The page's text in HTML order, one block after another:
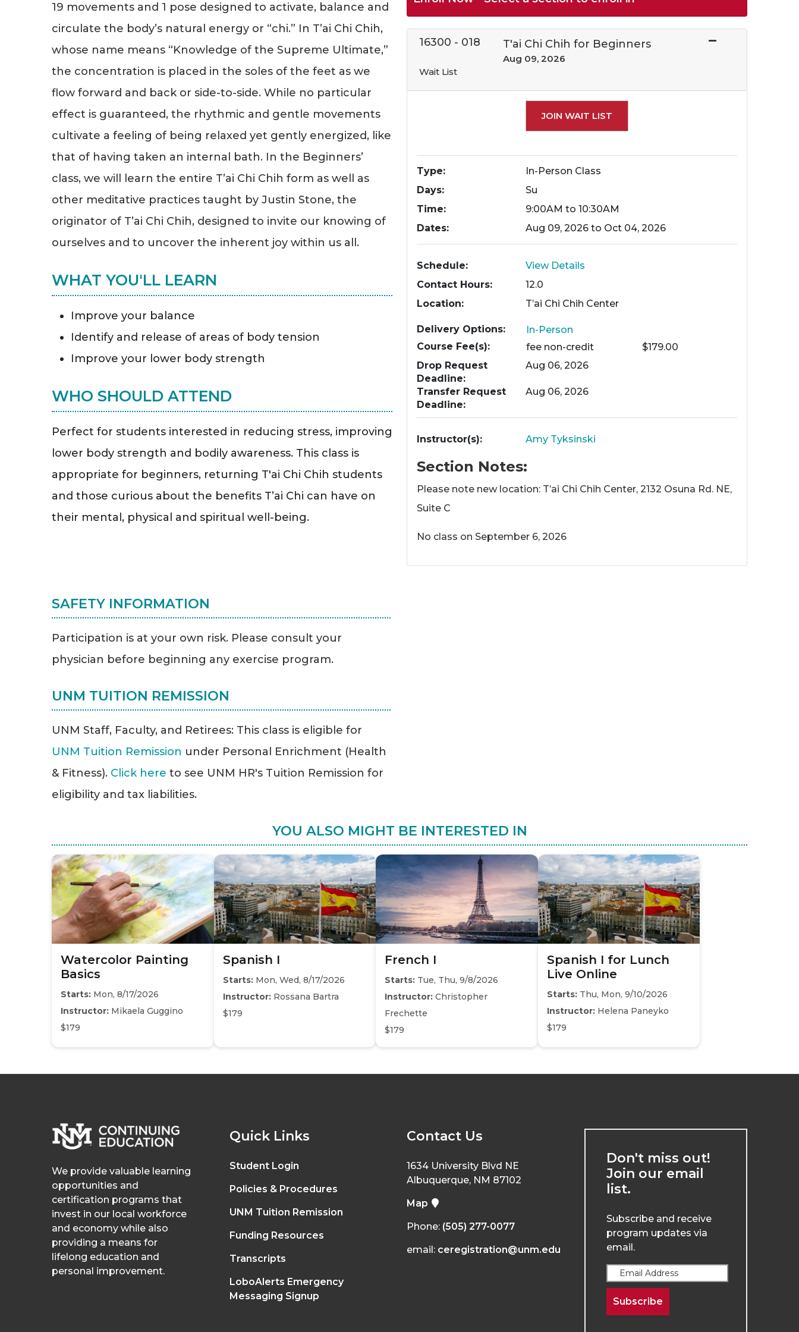
19 movements and 1 pose designed to activate, balance and
circulate the body’s natural energy or “chi.” In T’ai Chi Chih,
whose name means “Knowledge of the Supreme Ultimate,”
the concentration is placed in the soles of the feet as we
flow forward and back or side-to-side. While no particular
effect is guaranteed, the rhythmic and gentle movements
cultivate a feeling of being relaxed yet gently energized, like
that of having taken an internal bath. In the Beginners’
class, we will learn the entire T’ai Chi Chih form as well as
other meditative practices taught by Justin Stone, the
originator of T’ai Chi Chih, designed to invite our knowing of
ourselves and to uncover the inherent joy within us all.
WHAT YOU'LL LEARN
Improve your balance
Identify and release of areas of body tension
Improve your lower body strength
WHO SHOULD ATTEND
Perfect for students interested in reducing stress, improving
lower body strength and bodily awareness. This class is
appropriate for beginners, returning T'ai Chi Chih students
and those curious about the benefits T’ai Chi can have on
their mental, physical and spiritual well-being.
16300 - 018 T'ai Chi Chih for Beginners
Aug 09, 2026
Wait List
Expand or collapse 16300 - 018
JOIN WAIT LIST
Type
In-Person Class
Days
Su
Time
9:00AM to 10:30AM
Dates
Aug 09, 2026 to Oct 04, 2026
Schedule
View Details
Contact Hours
12.0
Location
T’ai Chi Chih Center
Delivery Options
In-Person
Course Fee(s)
fee non-credit
$179.00
Drop Request
Deadline
Aug 06, 2026
Transfer Request
Deadline
Aug 06, 2026
Instructor(s) Amy Tyksinski
Section Notes
Please note new location: T’ai Chi Chih Center, 2132 Osuna Rd. NE,
Suite C
No class on September 6, 2026
SAFETY INFORMATION
Participation is at your own risk. Please consult your
physician before beginning any exercise program.
UNM TUITION REMISSION
UNM Staff, Faculty, and Retirees: This class is eligible for
UNM Tuition Remission under Personal Enrichment (Health
& Fitness). Click here to see UNM HR's Tuition Remission for
eligibility and tax liabilities.
YOU ALSO MIGHT BE INTERESTED IN
Watercolor Painting
Basics
Starts: Mon, 8/17/2026
Instructor: Mikaela Guggino
$179
Spanish I
Starts:Mon, Wed, 8/17/2026
Instructor:Rossana Bartra
$179
French I
Starts: Tue, Thu, 9/8/2026
Instructor: Christopher
Frechette
$179
Spanish I for Lunch
Live Online
Starts:Thu, Mon, 9/10/2026
Instructor:Helena Paneyko
$179
We provide valuable learning
opportunities and
certification programs that
invest in our local workforce
and economy while also
providing a means for
lifelong education and
personal improvement.
Quick Links
Student Login
Policies & Procedures
UNM Tuition Remission
Funding Resources
Transcripts
LoboAlerts Emergency
Messaging Signup
Contact Us
1634 University Blvd NE
Albuquerque, NM 87102
Map
Phone: (505) 277-0077
email: ceregistration@unm.edu
Don't miss out!
Join our email
list.
Subscribe and receive
program updates via
email.
Subscribe